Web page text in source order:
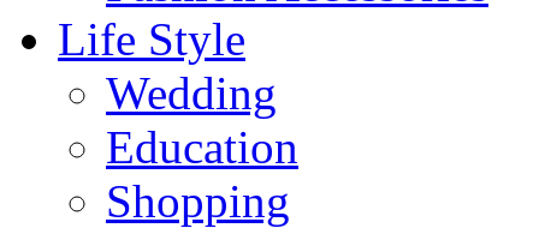
Life Style
Wedding
Education
Shopping